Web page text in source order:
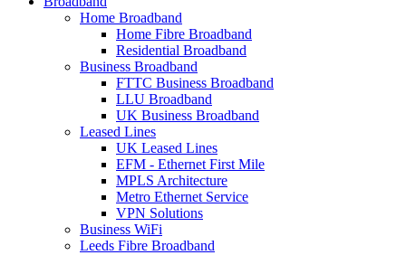
Home Broadband
Home Fibre Broadband
Residential Broadband
Business Broadband
FTTC Business Broadband
LLU Broadband
UK Business Broadband
Leased Lines
UK Leased Lines
EFM - Ethernet First Mile
MPLS Architecture
Metro Ethernet Service
VPN Solutions
Business WiFi
Leeds Fibre Broadband